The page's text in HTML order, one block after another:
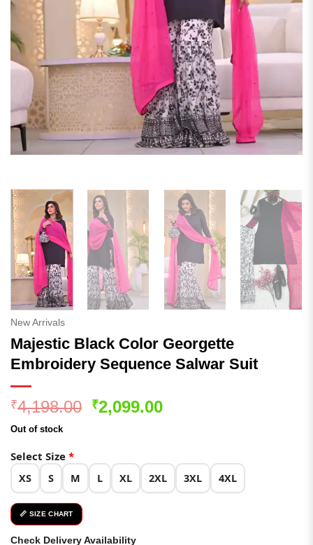
New Arrivals
Majestic Black Color Georgette
Embroidery Sequence Salwar Suit
₹4,198.00 Original
₹2,099.00Current
Out of stock
Select Size *
XS S M L XL 2XL 3XL 4XL
📏 SIZE CHART
Check Delivery Availability